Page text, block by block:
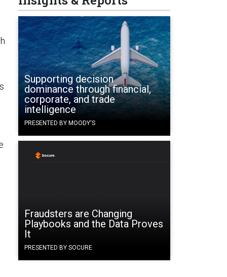
Supporting decision
dominance through financial,
corporate, and trade
intelligence
PRESENTED BY MOODY'S
Fraudsters are Changing
Playbooks and the Data Proves
It
PRESENTED BY SOCURE